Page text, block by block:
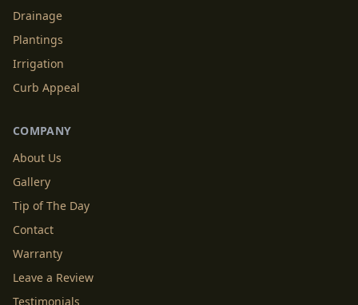
Drainage
Plantings
Irrigation
Curb Appeal
COMPANY
About Us
Gallery
Tip of The Day
Contact
Warranty
Leave a Review
Testimonials